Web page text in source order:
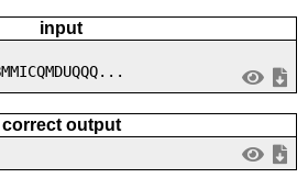
input
correct output